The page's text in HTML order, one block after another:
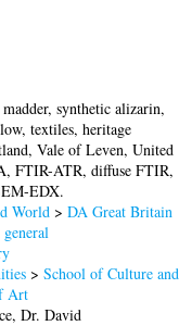
synthetic alizarin,
textiles, heritage
Vale of Leven, United
FTIR-ATR, diffuse FTIR,
EDX.
World >DA Great Britain
>School of Culture and
Art
Dr. David